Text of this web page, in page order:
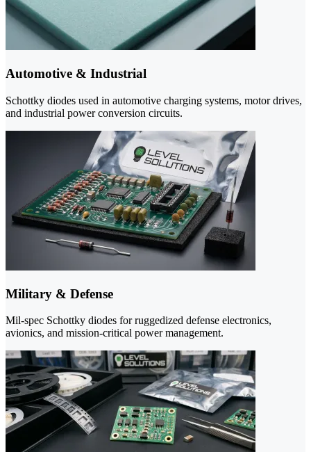
Automotive & Industrial
Schottky diodes used in automotive charging systems, motor drives,
and industrial power conversion circuits.
Military & Defense
Mil-spec Schottky diodes for ruggedized defense electronics,
avionics, and mission-critical power management.